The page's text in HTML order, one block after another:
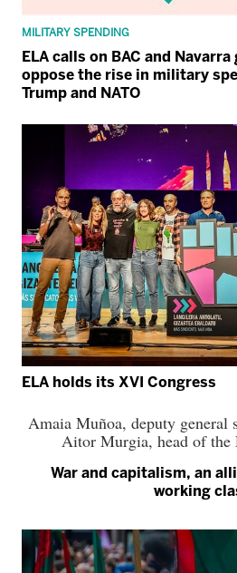
MILITARY SPENDING
ELA calls on BAC and
oppose the rise in military
Trump and NATO
ELA holds its XVI Congress
Amaia Muñoa, deputy general
Aitor Murgia, head of the
War and capitalism, an
working